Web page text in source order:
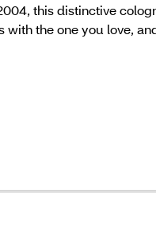
this distinctive
the one you love,